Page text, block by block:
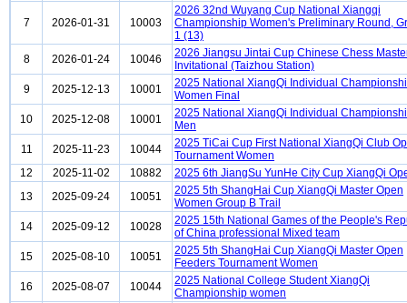
7 2026-01-31 10003
2026 32nd Wuyang Cup National Xiangqi
Championship Women's Preliminary Round,
1 (13)
8
2026-01-24 10046
2026 Jiangsu Jintai Cup Chinese Chess
Invitational (Taizhou Station)
9
2025-12-13 10001
2025 National XiangQi Individual
Women Final
10
2025-12-08 10001
2025 National XiangQi Individual
Men
11
2025-11-23 10044
2025 TiCai Cup First National XiangQi Club
Tournament Women
12
2025-11-02 10882
2025 6th JiangSu YunHe City Cup XiangQi
13
2025-09-24 10051
2025 5th ShangHai Cup XiangQi Master Open
Women Group B Trail
14
2025-09-12 10028
2025 15th National Games of the People's
of China professional Mixed team
15
2025-08-10 10051
2025 5th ShangHai Cup XiangQi Master Open
Feeders Tournament Women
16
2025-08-07 10044
2025 National College Student XiangQi
Championship women